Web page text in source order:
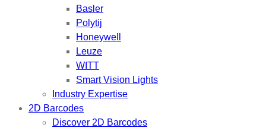
Basler
Polytij
Honeywell
Leuze
WITT
Smart Vision Lights
Industry Expertise
2D Barcodes
Discover 2D Barcodes